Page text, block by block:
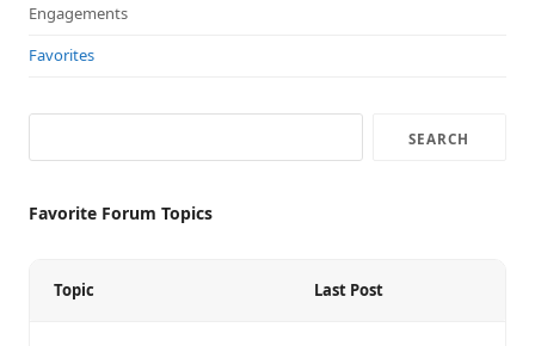
Engagements
Favorites
Favorite Forum Topics
Topic Last Post